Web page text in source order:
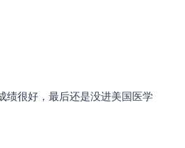
绩很好，最后还是没进美国医学